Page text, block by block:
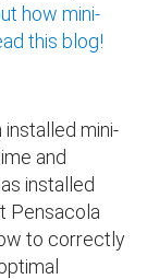
how mini-
this blog!
mini-
and
installed
Pensacola
to correctly